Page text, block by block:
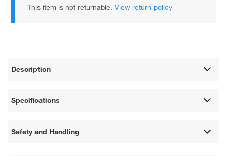
This item is not returnable.View return policy
Description
Specifications
Safety and Handling